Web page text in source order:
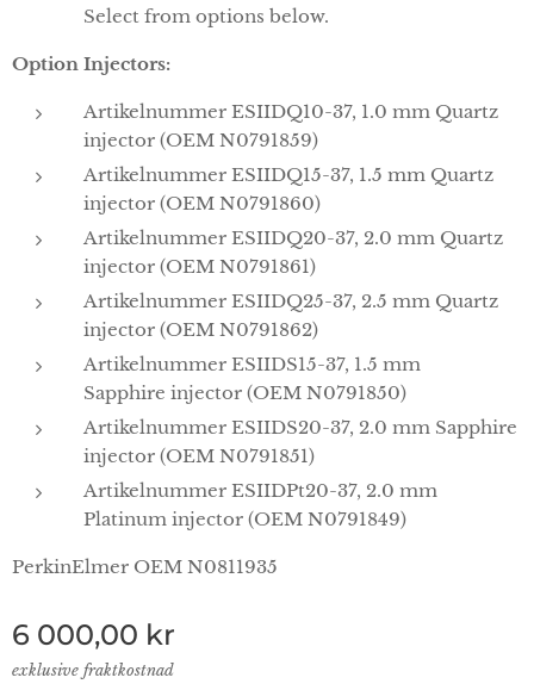
Select from options below.
Option Injectors:
Artikelnummer ESIIDQ10-37, 1.0 mm Quartz
injector (OEM N0791859)
Artikelnummer ESIIDQ15-37, 1.5 mm Quartz
injector (OEM N0791860)
Artikelnummer ESIIDQ20-37, 2.0 mm Quartz
injector (OEM N0791861)
Artikelnummer ESIIDQ25-37, 2.5 mm Quartz
injector (OEM N0791862)
Artikelnummer ESIIDS15-37, 1.5 mm
Sapphire injector (OEM N0791850)
Artikelnummer ESIIDS20-37, 2.0 mm Sapphire
injector (OEM N0791851)
Artikelnummer ESIIDPt20-37, 2.0 mm
Platinum injector (OEM N0791849)
PerkinElmer OEM N0811935
6 000,00 kr
exklusive fraktkostnad